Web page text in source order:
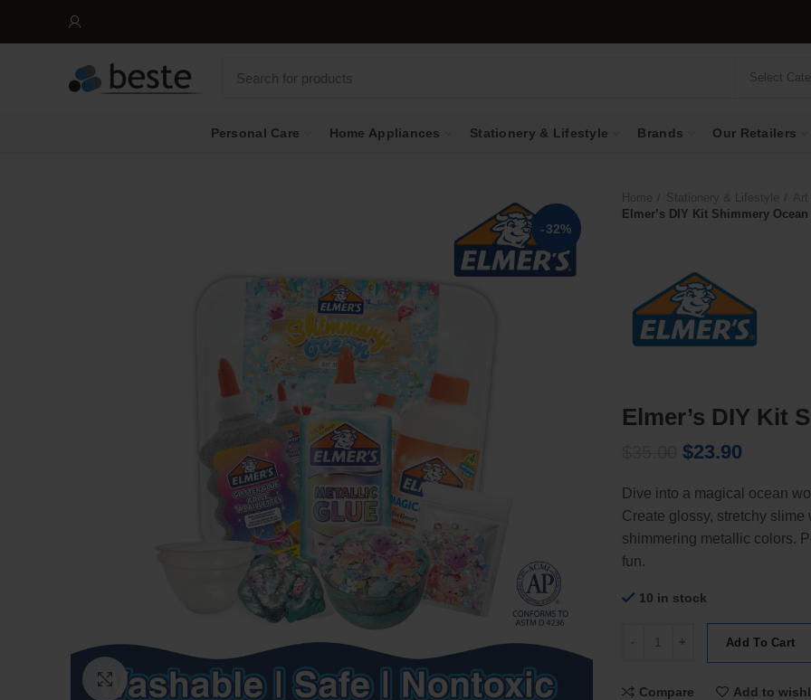
Select
Personal Care Home Appliances Stationery & Lifestyle Brands Our Retailers
-32%
Click to enlarge
Elmer’s DIY Kit Shimmery
Elmer’s DIY Kit
Original
was:
$35.00.
$23.90
is:
$23.90.
Dive into a magical ocean
Create glossy, stretchy
shimmering metallic colors.
fun.
10 in stock
Add To Cart
Compare Add to